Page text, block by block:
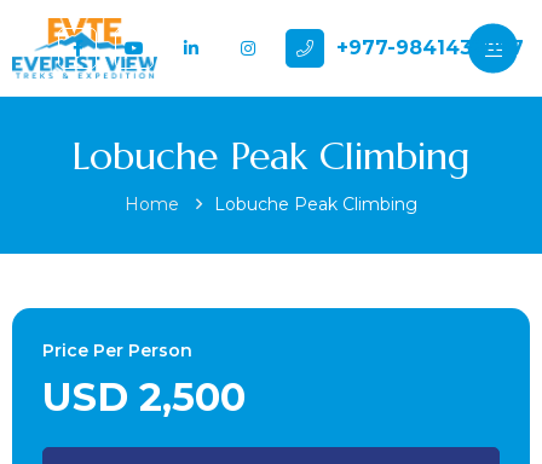
+977-9841432897
Lobuche Peak Climbing
Home Lobuche Peak Climbing
Price Per Person
USD 2,500